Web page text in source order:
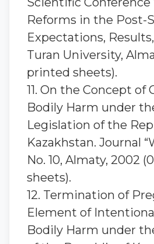
Reforms in the Post-
Expectations,
Turan University,
printed sheets).
11. On the Concept of
Bodily Harm under
Legislation of the
Kazakhstan. Journal
No. 10, Almaty, 2002
sheets).
12. Termination of
Element of
Bodily Harm under